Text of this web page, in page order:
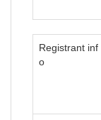
Registrant inf
o